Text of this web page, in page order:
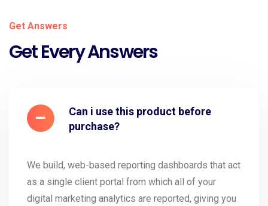
Get Answers
Get Every Answers
Can i use this product before
purchase?
We build, web-based reporting dashboards that act
as a single client portal from which all of your
digital marketing analytics are reported, giving you